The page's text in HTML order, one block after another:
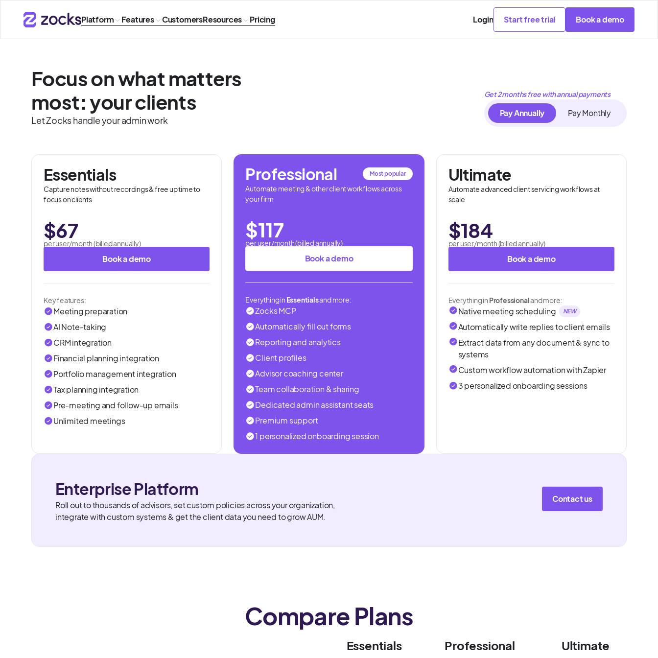
Platform Features CustomersResources Pricing Login Start free trial Book a demo
Focus on what matters
most: your clients
Let Zocks handle your admin work
Get 2 months free with annual payments
Pay Annually Pay Monthly
Essentials
Capture notes without recordings & free up time to
focus on clients
$67
per user/month (billed annually)
Book a demo
Key features:
Meeting preparation
AI Note-taking
CRM integration
Financial planning integration
Portfolio management integration
Tax planning integration
Pre-meeting and follow-up emails
Unlimited meetings
Professional Most popular
Automate meeting & other client workflows across
your firm
$117
per user/month (billed annually)
Book a demo
Everything in Essentialsand more:
Zocks MCP
Automatically fill out forms
Reporting and analytics
Client profiles
Advisor coaching center
Team collaboration & sharing
Dedicated admin assistant seats
Premium support
1 personalized onboarding session
Ultimate
Automate advanced client servicing workflows at
scale
$184
per user/month (billed annually)
Book a demo
Everything in Professionaland more:
Native meeting scheduling NEW
Automatically write replies to client emails
Extract data from any document & sync to
systems
Custom workflow automation with Zapier
3 personalized onboarding sessions
Enterprise Platform
Roll out to thousands of advisors, set custom policies across your organization,
integrate with custom systems & get the client data you need to grow AUM.
Contact us
Compare Plans
Essentials Professional Ultimate